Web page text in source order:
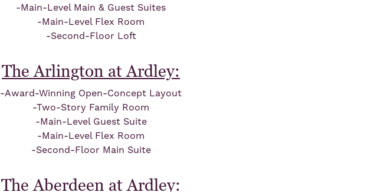
-Main-Level Main & Guest Suites
-Main-Level Flex Room
-Second-Floor Loft
The Arlington at Ardley:
-Award-Winning Open-Concept Layout
-Two-Story Family Room
-Main-Level Guest Suite
-Main-Level Flex Room
-Second-Floor Main Suite
The Aberdeen at Ardley: